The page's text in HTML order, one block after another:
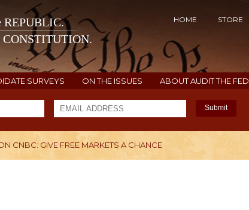
REPUBLIC.
CONSTITUTION.
HOME STORE
SURVEYS ON THE ISSUES ABOUT AUDIT THE FED
Submit
CNBC: GIVE FREE MARKETS A CHANCE